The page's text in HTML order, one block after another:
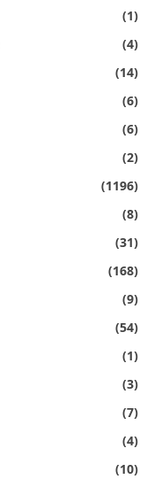
(1)
(4)
(14)
(6)
(6)
(2)
(1196)
(8)
(31)
(168)
(9)
(54)
(1)
(3)
(7)
(4)
(10)